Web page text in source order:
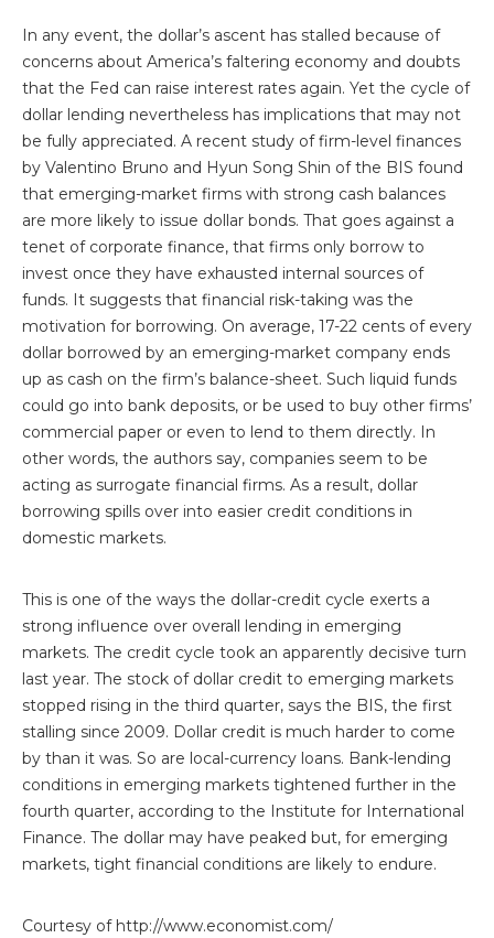
In any event, the dollar’s ascent has stalled because of
concerns about America’s faltering economy and doubts
that the Fed can raise interest rates again. Yet the cycle of
dollar lending nevertheless has implications that may not
be fully appreciated. A recent study of firm-level finances
by Valentino Bruno and Hyun Song Shin of the BIS found
that emerging-market firms with strong cash balances
are more likely to issue dollar bonds. That goes against a
tenet of corporate finance, that firms only borrow to
invest once they have exhausted internal sources of
funds. It suggests that financial risk-taking was the
motivation for borrowing. On average, 17-22 cents of every
dollar borrowed by an emerging-market company ends
up as cash on the firm’s balance-sheet. Such liquid funds
could go into bank deposits, or be used to buy other firms’
commercial paper or even to lend to them directly. In
other words, the authors say, companies seem to be
acting as surrogate financial firms. As a result, dollar
borrowing spills over into easier credit conditions in
domestic markets.
This is one of the ways the dollar-credit cycle exerts a
strong influence over overall lending in emerging
markets. The credit cycle took an apparently decisive turn
last year. The stock of dollar credit to emerging markets
stopped rising in the third quarter, says the BIS, the first
stalling since 2009. Dollar credit is much harder to come
by than it was. So are local-currency loans. Bank-lending
conditions in emerging markets tightened further in the
fourth quarter, according to the Institute for International
Finance. The dollar may have peaked but, for emerging
markets, tight financial conditions are likely to endure.
Courtesy of http://www.economist.com/